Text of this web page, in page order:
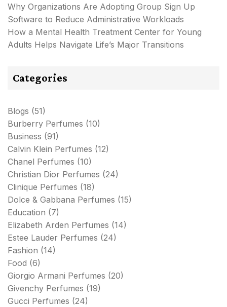
Why Organizations Are Adopting Group Sign Up
Software to Reduce Administrative Workloads
How a Mental Health Treatment Center for Young
Adults Helps Navigate Life’s Major Transitions
Categories
Blogs (51)
Burberry Perfumes (10)
Business (91)
Calvin Klein Perfumes (12)
Chanel Perfumes (10)
Christian Dior Perfumes (24)
Clinique Perfumes (18)
Dolce & Gabbana Perfumes (15)
Education (7)
Elizabeth Arden Perfumes (14)
Estee Lauder Perfumes (24)
Fashion (14)
Food (6)
Giorgio Armani Perfumes (20)
Givenchy Perfumes (19)
Gucci Perfumes (24)